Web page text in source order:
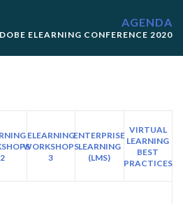
AGENDA
ELEARNING CONFERENCE 2020
2
ELEARNING
WORKSHOPS
3
ENTERPRISE
LEARNING
(LMS)
VIRTUAL
LEARNING
BEST
PRACTICES